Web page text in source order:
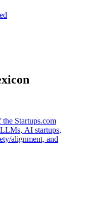
Startups.com
AI startups,
alignment, and